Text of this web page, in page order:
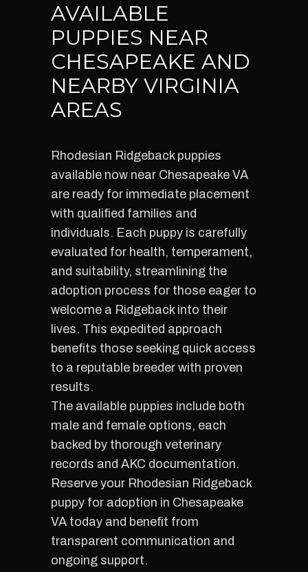
AVAILABLE
PUPPIES NEAR
CHESAPEAKE AND
NEARBY VIRGINIA
AREAS
Rhodesian Ridgeback puppies
available now near Chesapeake VA
are ready for immediate placement
with qualified families and
individuals. Each puppy is carefully
evaluated for health, temperament,
and suitability, streamlining the
adoption process for those eager to
welcome a Ridgeback into their
lives. This expedited approach
benefits those seeking quick access
to a reputable breeder with proven
results.
The available puppies include both
male and female options, each
backed by thorough veterinary
records and AKC documentation.
Reserve your Rhodesian Ridgeback
puppy for adoption in Chesapeake
VA today and benefit from
transparent communication and
ongoing support.